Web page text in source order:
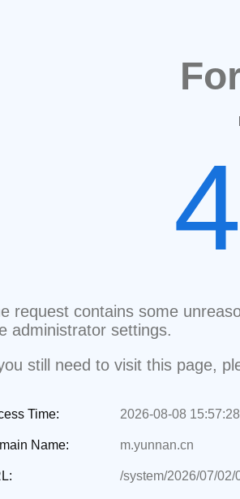
request contains some
administrator settings.
still need to visit this page,
Time: 2026-08-08 15:57:28
Name: m.yunnan.cn
/system/2026/07/